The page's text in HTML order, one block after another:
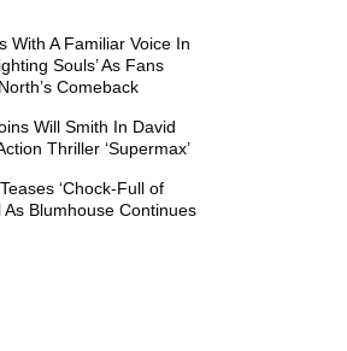
With A Familiar Voice In
Souls’ As Fans
Comeback
Will Smith In David
Thriller ‘Supermax’
‘Chock-Full of
As Blumhouse Continues